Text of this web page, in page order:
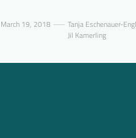
March 19, 2018 Tanja Eschenauer-
Jil Kamerling